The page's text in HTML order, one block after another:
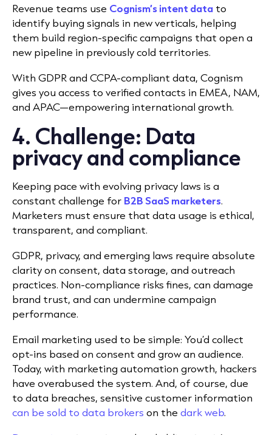
Revenue teams use Cognism’s intent data to
identify buying signals in new verticals, helping
them build region-specific campaigns that open a
new pipeline in previously cold territories.
With GDPR and CCPA-compliant data, Cognism
gives you access to verified contacts in EMEA, NAM,
and APAC—empowering international growth.
4. Challenge: Data
privacy and compliance
Keeping pace with evolving privacy laws is a
constant challenge for B2B SaaS marketers.
Marketers must ensure that data usage is ethical,
transparent, and compliant.
GDPR, privacy, and emerging laws require absolute
clarity on consent, data storage, and outreach
practices. Non-compliance risks fines, can damage
brand trust, and can undermine campaign
performance.
Email marketing used to be simple: You’d collect
opt-ins based on consent and grow an audience.
Today, with marketing automation growth, hackers
have overabused the system. And, of course, due
to data breaches, sensitive customer information
can be sold to data brokers on the dark web.